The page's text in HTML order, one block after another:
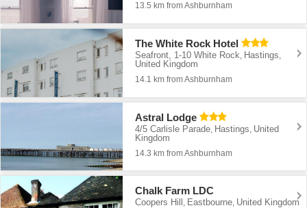
13.5 km from Ashburnham
The White Rock Hotel
Seafront, 1-10 White Rock, Hastings,
United Kingdom
14.1 km from Ashburnham
Astral Lodge
4/5 Carlisle Parade, Hastings, United
Kingdom
14.3 km from Ashburnham
Chalk Farm LDC
Coopers Hill Eastbourne United Kingdom